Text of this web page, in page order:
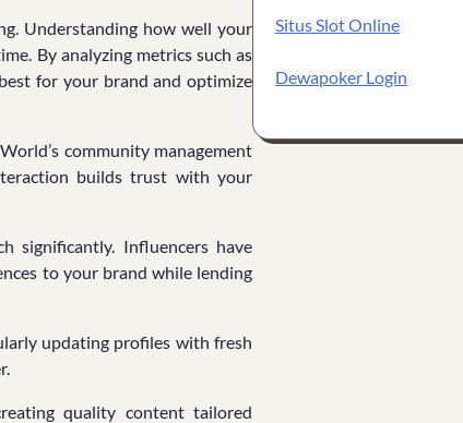
Understanding how well your
By analyzing metrics such as
for your brand and optimize
community management
builds trust with your
significantly. Influencers have
to your brand while lending
updating profiles with fresh
quality content tailored
Situs Slot Online
Dewapoker Login